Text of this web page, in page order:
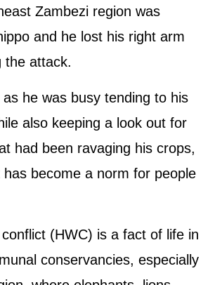
Zambezi region was
and he lost his right arm
the attack.
he was busy tending to his
also keeping a look out for
had been ravaging his crops,
become a norm for people
(HWC) is a fact of life in
conservancies, especially